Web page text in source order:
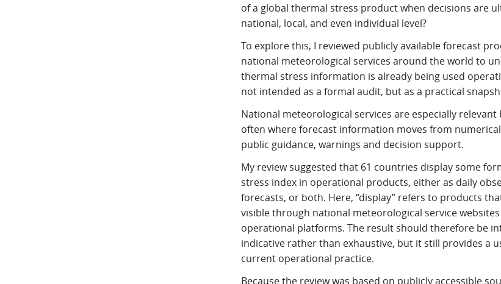
of a global thermal stress product when decisions are
national, local, and even individual level?
To explore this, I reviewed publicly available forecast
national meteorological services around the world to
thermal stress information is already being used
not intended as a formal audit, but as a practical
National meteorological services are especially relevant
often where forecast information moves from
public guidance, warnings and decision support.
My review suggested that 61 countries display some
stress index in operational products, either as daily
forecasts, or both. Here, “display” refers to products
visible through national meteorological service
operational platforms. The result should therefore be
indicative rather than exhaustive, but it still provides a
current operational practice.
Because the review was based on publicly accessible